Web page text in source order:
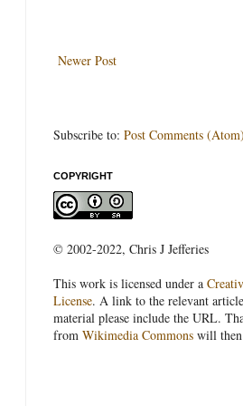
Newer Post
Subscribe to: Post Comments (Atom)
COPYRIGHT
© 2002-2022, Chris J Jefferies
This work is licensed under a
License. A link to the relevant
material please include the URL.
from Wikimedia Commons will